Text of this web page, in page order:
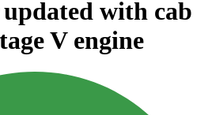
with cab
V engine